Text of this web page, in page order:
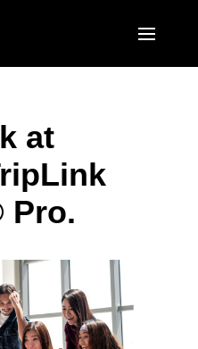
States (English)
(English)
(Français)
(Português)
Kingdom (English)
(Français)
(Italiano)
(English)
PACIFIC
(English)
日本語)
(English)
at
Pro.